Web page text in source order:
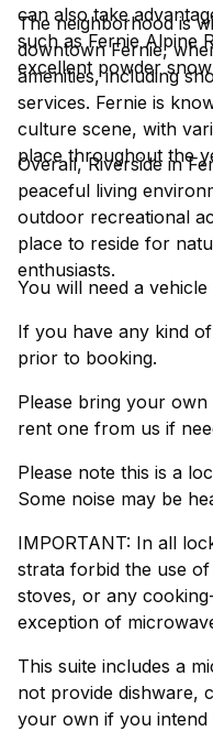
can also take
such as Fernie Alpine
excellent powder
The neighborhood is
downtown Fernie,
amenities, including
services. Fernie is
culture scene, with
place throughout the
Overall, Riverside in
peaceful living
outdoor recreational
place to reside for
enthusiasts.
You will need a
If you have any kind
prior to booking.
Please bring your
rent one from us if
Please note this is a
Some noise may be
IMPORTANT: In all
strata forbid the use
stoves, or any
exception of
This suite includes a
not provide dishware,
your own if you intend